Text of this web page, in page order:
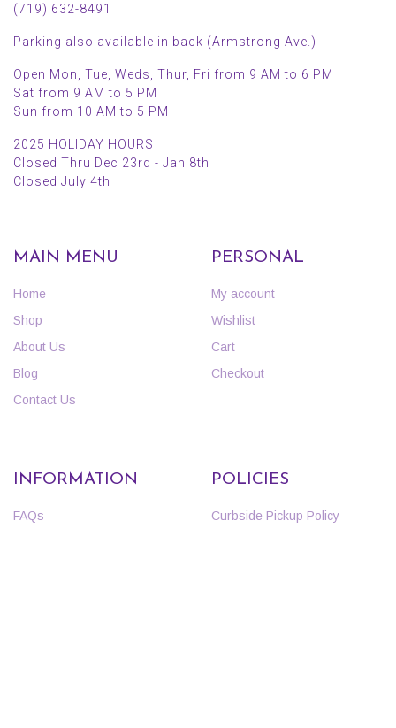
(719) 632-8491
Parking also available in back (Armstrong Ave.)
Open Mon, Tue, Weds, Thur, Fri from 9 AM to 6 PM
Sat from 9 AM to 5 PM
Sun from 10 AM to 5 PM
2025 HOLIDAY HOURS
Closed Thru Dec 23rd - Jan 8th
Closed July 4th
MAIN MENU
Home
Shop
About Us
Blog
Contact Us
PERSONAL
My account
Wishlist
Cart
Checkout
INFORMATION
FAQs
POLICIES
Curbside Pickup Policy